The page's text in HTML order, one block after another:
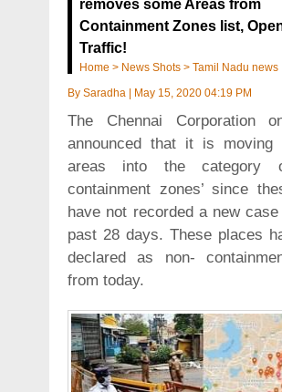
removes some Areas from
Containment Zones list,
Traffic!
Home > News Shots > Tamil Nadu news
By Saradha May 15, 2020 04:19 PM
The Chennai Corporation
announced that it is
areas into the category
containment zones’ since
have not recorded a new
past 28 days. These places
declared as non-
from today.